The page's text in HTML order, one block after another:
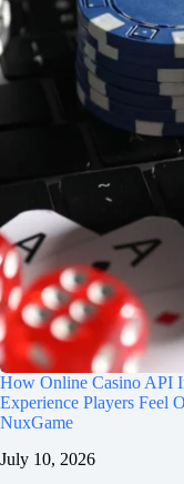
How Online Casino API
Experience Players Feel
NuxGame
July 10, 2026